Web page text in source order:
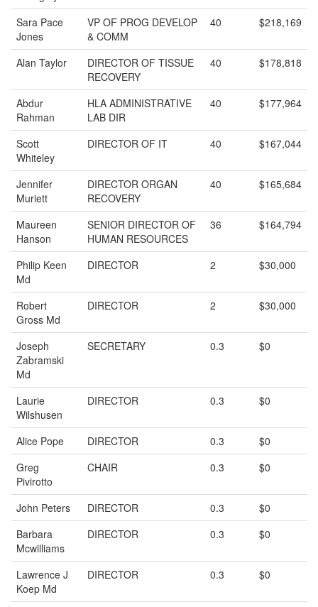
Sara Pace
Jones
VP OF PROG DEVELOP
& COMM
40 $218,169
Alan Taylor
DIRECTOR OF TISSUE
RECOVERY
40 $178,818
Abdur
Rahman
HLA ADMINISTRATIVE
LAB DIR
40 $177,964
Scott
Whiteley
DIRECTOR OF IT 40 $167,044
Jennifer
Muriett
DIRECTOR ORGAN
RECOVERY
40 $165,684
Maureen
Hanson
SENIOR DIRECTOR OF
HUMAN RESOURCES
36 $164,794
Philip Keen
Md
DIRECTOR 2 $30,000
Robert
Gross Md
DIRECTOR 2 $30,000
Joseph
Zabramski
Md
SECRETARY 0.3 $0
Laurie
Wilshusen
DIRECTOR 0.3 $0
Alice Pope DIRECTOR 0.3
$0
Greg
Pivirotto
CHAIR 0.3 $0
John Peters DIRECTOR 0.3
$0
Barbara
Mcwilliams
DIRECTOR 0.3 $0
Lawrence J
Koep Md
DIRECTOR 0.3 $0